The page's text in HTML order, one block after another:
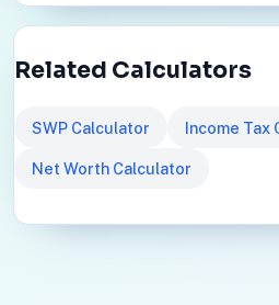
Related Calculators
SWP Calculator Income Tax
Net Worth Calculator